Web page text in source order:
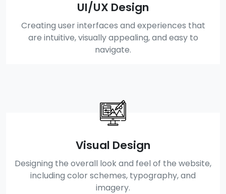
UI/UX Design
Creating user interfaces and experiences that
are intuitive, visually appealing, and easy to
navigate.
Visual Design
Designing the overall look and feel of the website,
including color schemes, typography, and
imagery.